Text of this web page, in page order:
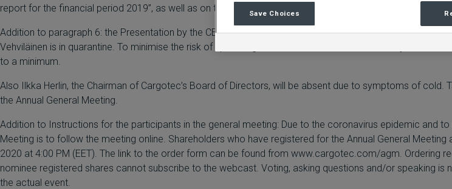
report for the financial period 2019”, as well as on the paragraph “Instructions for the participants in the
Addition to paragraph 6: the Presentation by the CEO will be held by a member of the Cargotec
Vehviläinen is in quarantine. To minimise the risk of spreading the virus and as recommended by the
to a minimum.
Also Ilkka Herlin, the Chairman of Cargotec’s Board of Directors, will be absent due to symptoms of
the Annual General Meeting.
Addition to Instructions for the participants in the general meeting: Due to the coronavirus epidemic and
Meeting is to follow the meeting online. Shareholders who have registered for the Annual General
2020 at 4:00 PM (EET). The link to the order form can be found from www.cargotec.com/agm. Ordering
nominee registered shares cannot subscribe to the webcast. Voting, asking questions and/or speaking
the actual event.
Save Choices